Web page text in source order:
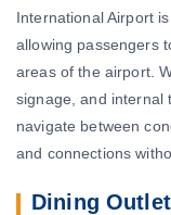
International Airport
allowing passengers
areas of the airport.
signage, and internal
navigate between
and connections
Dining